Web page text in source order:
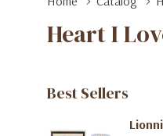
Heart I
Best Sellers